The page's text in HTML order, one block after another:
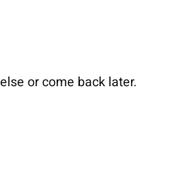
or come back later.